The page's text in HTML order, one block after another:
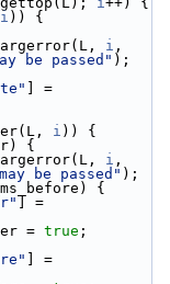
i )) {
i
be passed" );
i )) {
{
i
be passed" );
{
] =
= true ;
] =